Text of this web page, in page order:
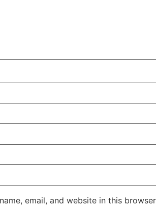
email, and website in this